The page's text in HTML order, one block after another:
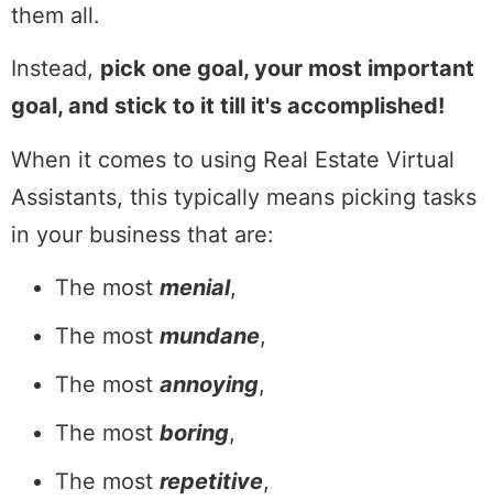
them all.
Instead, pick one goal, your most important
goal, and stick to it till it's accomplished!
When it comes to using Real Estate Virtual
Assistants, this typically means picking tasks
in your business that are:
The most menial,
The most mundane,
The most annoying,
The most boring,
The most repetitive,